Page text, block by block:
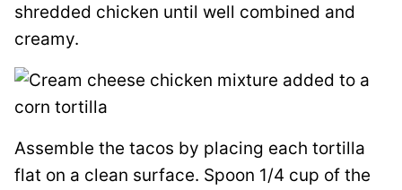
shredded chicken until well combined and
creamy.
Assemble the tacos by placing each tortilla
flat on a clean surface. Spoon 1/4 cup of the